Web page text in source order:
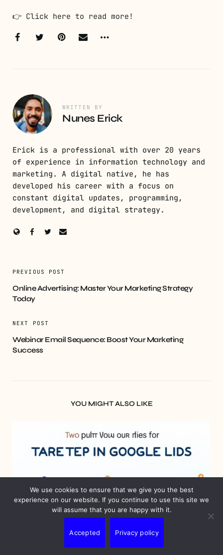
👉 Click here to read more!
WRITTEN BY
Nunes Erick
Erick is a professional with over 20 years
of experience in information technology and
marketing. A digital native, he has
developed his career with a focus on
constant digital updates, programming,
development, and digital strategy.
PREVIOUS POST
Online Advertising: Master Your Marketing Strategy
Today
NEXT POST
Webinar Email Sequence: Boost Your Marketing
Success
YOU MIGHT ALSO LIKE
We use cookies to ensure that we give you the best
experience on our website. If you continue to use this site we
will assume that you are happy with it.
Accepted Privacy policy